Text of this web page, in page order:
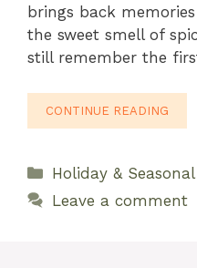
brings back
the sweet smell of
still remember the
CONTINUE READING
Categories
Holiday & Seasonal
Leave a comment